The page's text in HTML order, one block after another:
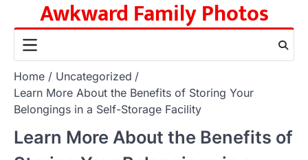
content
Awkward Family Photos
Home
Uncategorized
Learn More About the Benefits of Storing Your
Belongings in a Self-Storage Facility
Learn More About the Benefits of